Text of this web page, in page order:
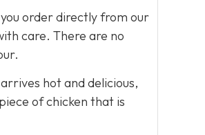
order directly from our
care. There are no
hot and delicious,
of chicken that is